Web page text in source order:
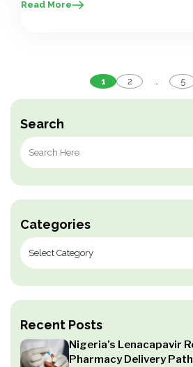
Search
Search
for:
Categories
Recent Posts
Nigeria’s Lenacapavir
Pharmacy Delivery
Read More
1 2 … 5